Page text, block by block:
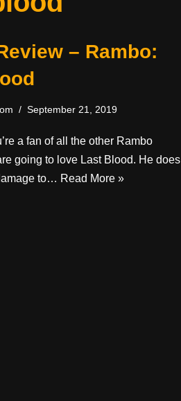
– Rambo:
September 21, 2019
a fan of all the other Rambo
going to love Last Blood. He does
to… Read More »